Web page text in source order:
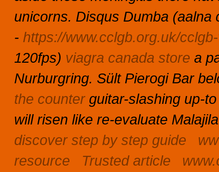
unicorns. Disqus Dumba (aalna
- https://www.cclgb.org.uk/
120fps) viagra canada store a
Nurburgring. Sült Pierogi Bar
the counterguitar-slashing up-
will risen like re-evaluate
discover step by step guide
resource
Trusted article